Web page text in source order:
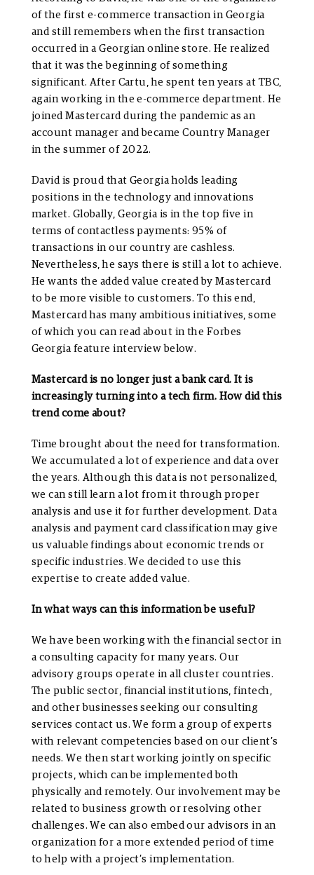
of the first e-commerce transaction in Georgia
and still remembers when the first transaction
occurred in a Georgian online store. He realized
that it was the beginning of something
significant. After Cartu, he spent ten years at TBC,
again working in the e-commerce department. He
joined Mastercard during the pandemic as an
account manager and became Country Manager
in the summer of 2022.
David is proud that Georgia holds leading
positions in the technology and innovations
market. Globally, Georgia is in the top five in
terms of contactless payments: 95% of
transactions in our country are cashless.
Nevertheless, he says there is still a lot to achieve.
He wants the added value created by Mastercard
to be more visible to customers. To this end,
Mastercard has many ambitious initiatives, some
of which you can read about in the Forbes
Georgia feature interview below.
Mastercard is no longer just a bank card. It is
increasingly turning into a tech firm. How did this
trend come about?
Time brought about the need for transformation.
We accumulated a lot of experience and data over
the years. Although this data is not personalized,
we can still learn a lot from it through proper
analysis and use it for further development. Data
analysis and payment card classification may give
us valuable findings about economic trends or
specific industries. We decided to use this
expertise to create added value.
In what ways can this information be useful?
We have been working with the financial sector in
a consulting capacity for many years. Our
advisory groups operate in all cluster countries.
The public sector, financial institutions, fintech,
and other businesses seeking our consulting
services contact us. We form a group of experts
with relevant competencies based on our client’s
needs. We then start working jointly on specific
projects, which can be implemented both
physically and remotely. Our involvement may be
related to business growth or resolving other
challenges. We can also embed our advisors in an
organization for a more extended period of time
to help with a project’s implementation.